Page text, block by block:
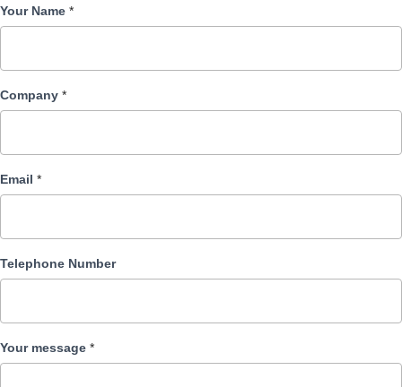
Contact
Your Name *
Company *
Email *
Telephone Number
Your message *